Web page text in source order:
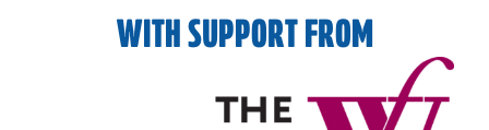
WITH SUPPORT FROM